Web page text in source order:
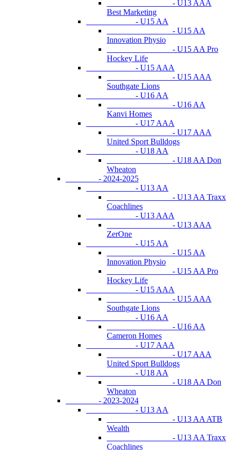
- U13 AAA
Best Marketing
- U15 AA
- U15 AA
Innovation Physio
- U15 AA Pro
Hockey Life
- U15 AAA
- U15 AAA
Southgate Lions
- U16 AA
- U16 AA
Kanvi Homes
- U17 AAA
- U17 AAA
United Sport Bulldogs
- U18 AA
- U18 AA Don
Wheaton
- 2024-2025
- U13 AA
- U13 AA Traxx
Coachlines
- U13 AAA
- U13 AAA
ZerOne
- U15 AA
- U15 AA
Innovation Physio
- U15 AA Pro
Hockey Life
- U15 AAA
- U15 AAA
Southgate Lions
- U16 AA
- U16 AA
Cameron Homes
- U17 AAA
- U17 AAA
United Sport Bulldogs
- U18 AA
- U18 AA Don
Wheaton
- 2023-2024
- U13 AA
- U13 AA ATB
Wealth
- U13 AA Traxx
Coachlines